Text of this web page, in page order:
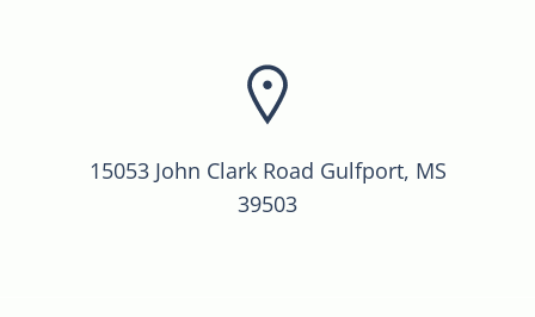
15053 John Clark Road Gulfport, MS
39503